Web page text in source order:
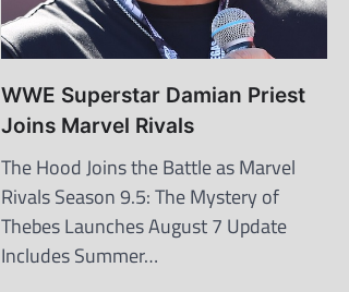
WWE Superstar Damian Priest
Joins Marvel Rivals
The Hood Joins the Battle as Marvel
Rivals Season 9.5: The Mystery of
Thebes Launches August 7 Update
Includes Summer…